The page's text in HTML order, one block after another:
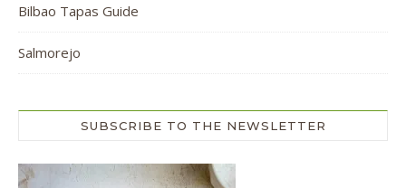
Bilbao Tapas Guide
Salmorejo
SUBSCRIBE TO THE NEWSLETTER